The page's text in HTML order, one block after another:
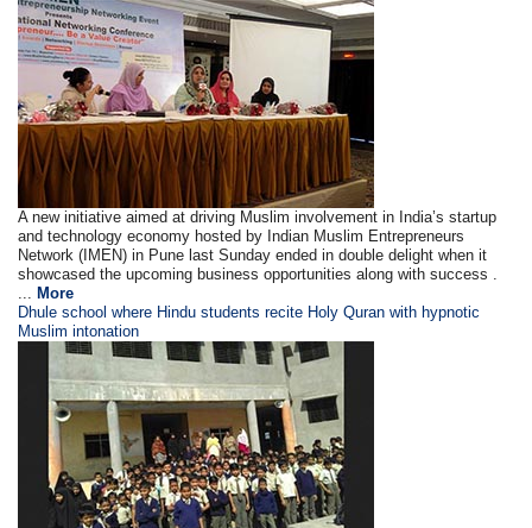
A new initiative aimed at driving Muslim involvement in India’s startup
and technology economy hosted by Indian Muslim Entrepreneurs
Network (IMEN) in Pune last Sunday ended in double delight when it
showcased the upcoming business opportunities along with success .
... More
Dhule school where Hindu students recite Holy Quran with hypnotic
Muslim intonation